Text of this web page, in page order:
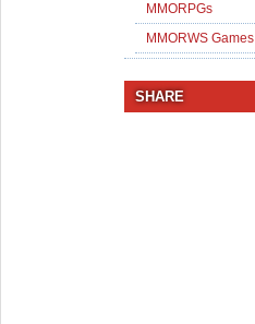
MMORPGs
MMORWS Games
SHARE